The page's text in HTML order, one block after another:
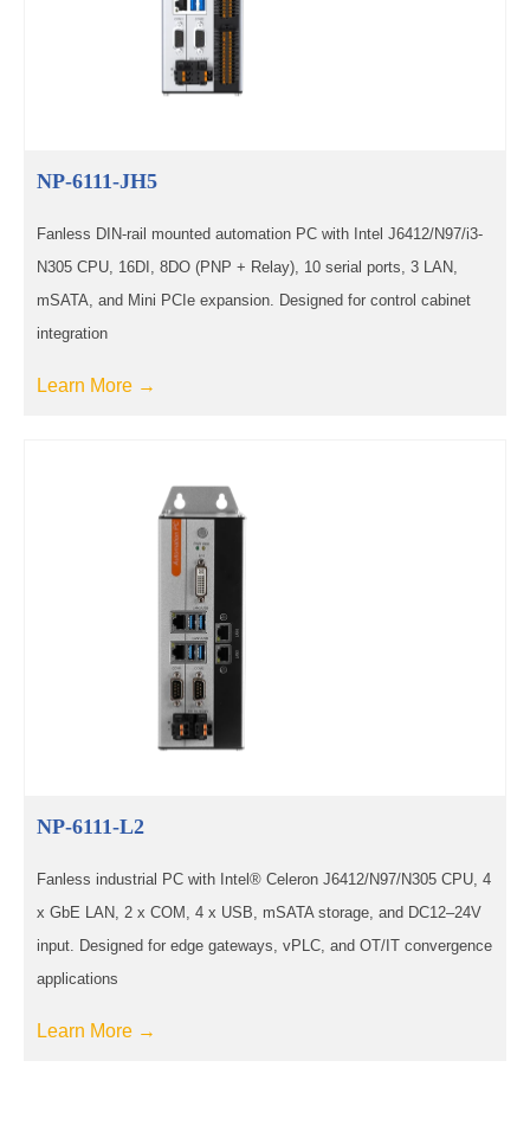
NP-6111-JH5
Fanless DIN-rail mounted automation PC with Intel J6412/N97/i3-
N305 CPU, 16DI, 8DO (PNP + Relay), 10 serial ports, 3 LAN,
mSATA, and Mini PCIe expansion. Designed for control cabinet
integration
Learn More →
NP-6111-L2
Fanless industrial PC with Intel® Celeron J6412/N97/N305 CPU, 4
x GbE LAN, 2 x COM, 4 x USB, mSATA storage, and DC12–24V
input. Designed for edge gateways, vPLC, and OT/IT convergence
applications
Learn More →